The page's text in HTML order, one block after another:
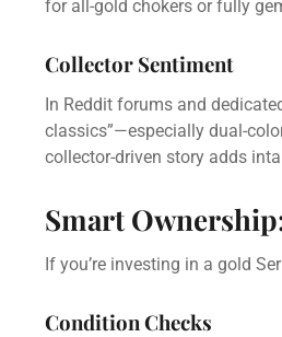
for all-gold chokers or fully
Collector Sentiment
In Reddit forums and
classics”—especially dual-
collector-driven story adds
Smart
If you’re investing in a gold
Condition Checks